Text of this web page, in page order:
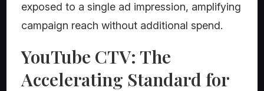
exposed to a single ad impression, amplifying
campaign reach without additional spend.
YouTube CTV: The
Accelerating Standard for